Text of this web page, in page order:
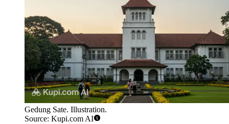
Gedung Sate. Illustration.
Source: Kupi.com AI